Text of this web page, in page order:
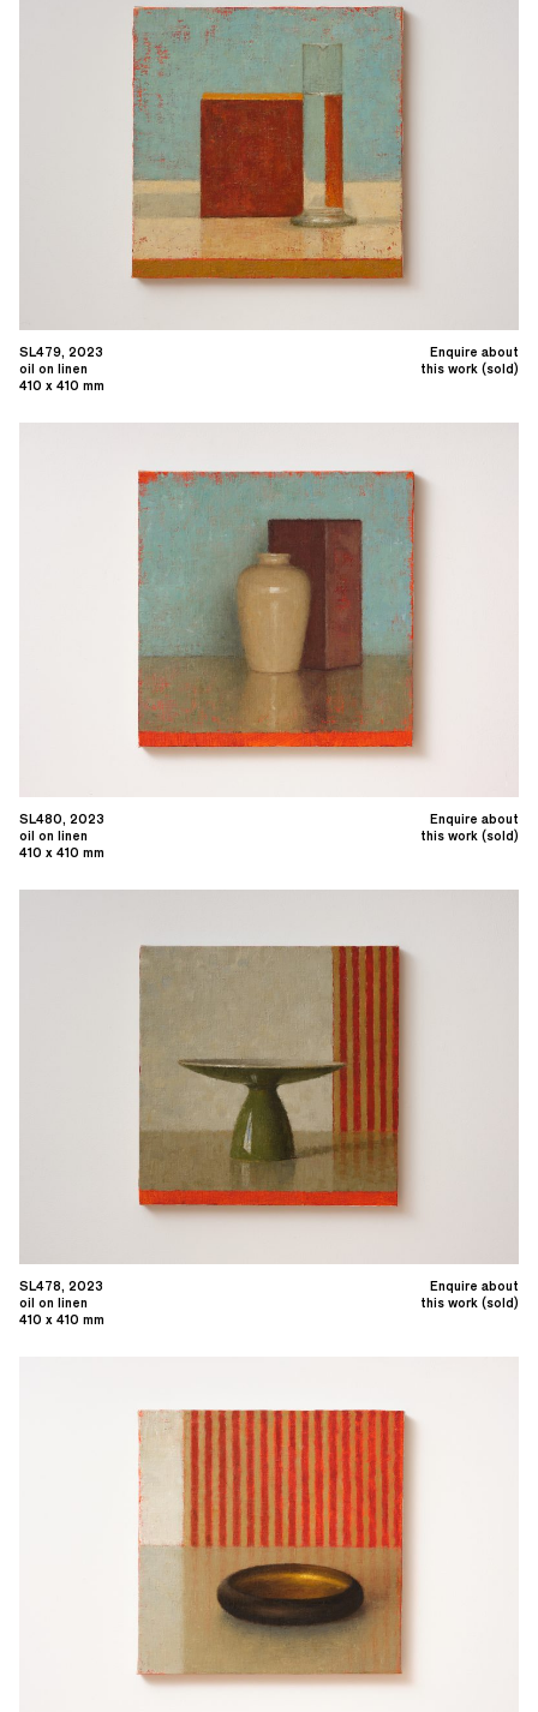
Enquire about
this work (sold)
SL479, 2023
oil on linen
410 x 410 mm
Enquire about
this work (sold)
SL480, 2023
oil on linen
410 x 410 mm
Enquire about
this work (sold)
SL478, 2023
oil on linen
410 x 410 mm